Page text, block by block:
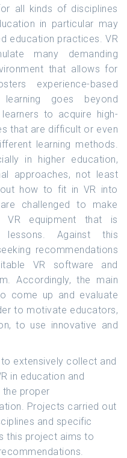
all kinds of disciplines
in particular may
education practices. VR
many demanding
that allows for
experience-based
learning goes beyond
to acquire high-
that are difficult or even
learning methods.
in higher education,
approaches, not least
how to fit in VR into
challenged to make
VR equipment that is
Against this
recommendations
VR software and
Accordingly, the main
come up and evaluate
to motivate educators,
to use innovative and
extensively collect and
in education and
proper
Projects carried out
and specific
this project aims to